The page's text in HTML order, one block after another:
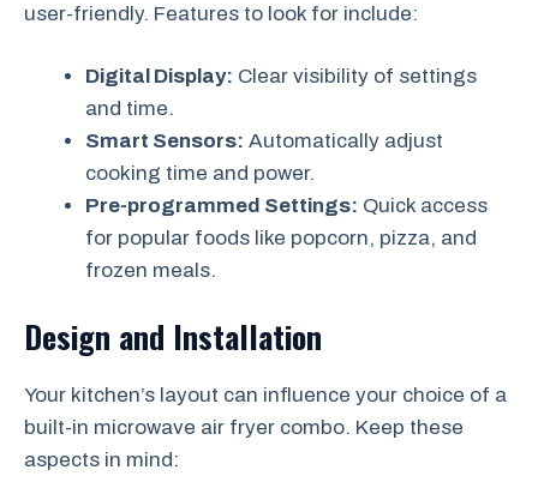
user-friendly. Features to look for include:
Digital Display: Clear visibility of settings
and time.
Smart Sensors: Automatically adjust
cooking time and power.
Pre-programmed Settings: Quick access
for popular foods like popcorn, pizza, and
frozen meals.
Design and Installation
Your kitchen’s layout can influence your choice of a
built-in microwave air fryer combo. Keep these
aspects in mind: